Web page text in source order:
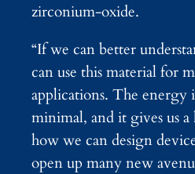
zirconium-oxide.
“If we can better
can use this material for
applications. The energy
minimal, and it gives us
how we can design
open up many new